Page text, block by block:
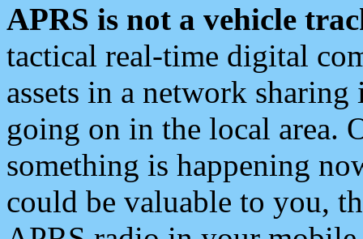
APRS is not a vehicle
tactical real-time digital
assets in a network
going on in the local area.
something is happening
could be valuable to you,